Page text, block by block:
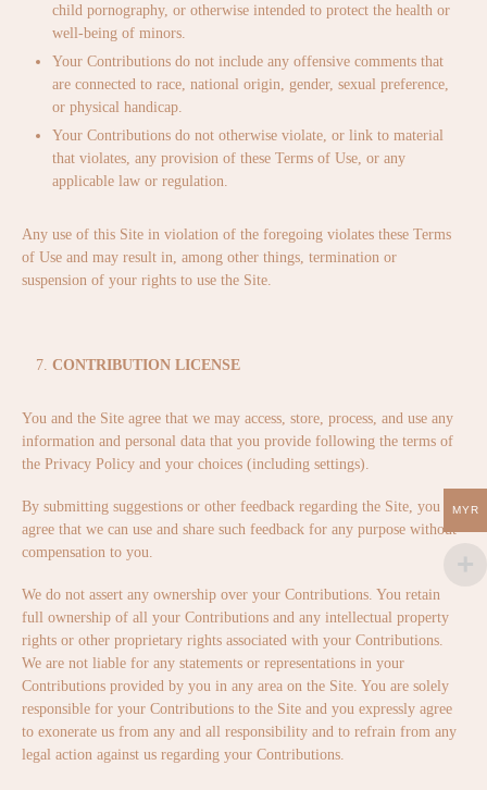
child pornography, or otherwise intended to protect the health or
well-being of minors.
Your Contributions do not include any offensive comments that
are connected to race, national origin, gender, sexual preference,
or physical handicap.
Your Contributions do not otherwise violate, or link to material
that violates, any provision of these Terms of Use, or any
applicable law or regulation.
Any use of this Site in violation of the foregoing violates these Terms
of Use and may result in, among other things, termination or
suspension of your rights to use the Site.
CONTRIBUTION LICENSE
You and the Site agree that we may access, store, process, and use any
information and personal data that you provide following the terms of
the Privacy Policy and your choices (including settings).
By submitting suggestions or other feedback regarding the Site, you
agree that we can use and share such feedback for any purpose without
compensation to you.
We do not assert any ownership over your Contributions. You retain
full ownership of all your Contributions and any intellectual property
rights or other proprietary rights associated with your Contributions.
We are not liable for any statements or representations in your
Contributions provided by you in any area on the Site. You are solely
responsible for your Contributions to the Site and you expressly agree
to exonerate us from any and all responsibility and to refrain from any
legal action against us regarding your Contributions.
MYR